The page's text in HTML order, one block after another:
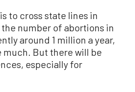
to cross state lines in
number of abortions in
around 1 million a year,
But there will be
especially for